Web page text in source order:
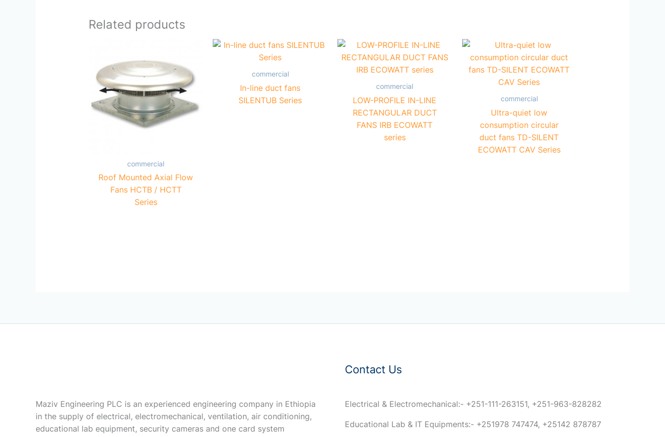
Related products
commercial
Roof Mounted Axial Flow
Fans HCTB / HCTT
Series
commercial
In-line duct fans
SILENTUB Series
commercial
LOW-PROFILE IN-LINE
RECTANGULAR DUCT
FANS IRB ECOWATT
series
commercial
Ultra-quiet low
consumption circular
duct fans TD-SILENT
ECOWATT CAV Series
Maziv Engineering PLC is an experienced engineering company in Ethiopia
in the supply of electrical, electromechanical, ventilation, air conditioning,
educational lab equipment, security cameras and one card system
Contact Us
Electrical & Electromechanical:- +251-111-263151, +251-963-828282
Educational Lab & IT Equipments:- +251978 747474, +25142 878787